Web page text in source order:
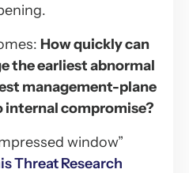
How quickly can
the earliest abnormal
management-plane
internal compromise?
window”
Threat Research